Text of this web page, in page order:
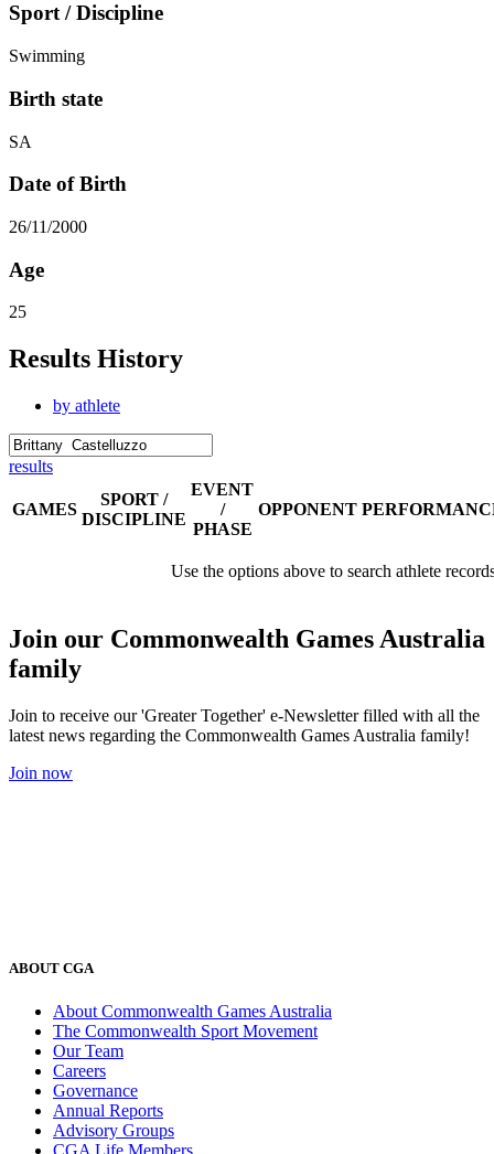
Sport / Discipline
Swimming
Birth state
SA
Date of Birth
26/11/2000
Age
25
Results History
by athlete
results
GAMES
SPORT /
DISCIPLINE
EVENT
/
PHASE
OPPONENT
Use the options above to search athlete
Join our Commonwealth Games Australia
family
Join to receive our 'Greater Together' e-Newsletter filled with all the
latest news regarding the Commonwealth Games Australia family!
Join now
ABOUT CGA
About Commonwealth Games Australia
The Commonwealth Sport Movement
Our Team
Careers
Governance
Annual Reports
Advisory Groups